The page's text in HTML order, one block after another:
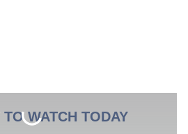
TO WATCH TODAY